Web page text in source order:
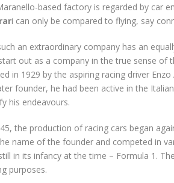
based factory is regarded by car
i can only be compared to flying, say
an extraordinary company has an
out as a company in the true sense of
in 1929 by the aspiring racing driver
founder, he had been active in the
his endeavours.
the production of racing cars began
name of the founder and competed in
in its infancy at the time – Formula 1.
purposes.